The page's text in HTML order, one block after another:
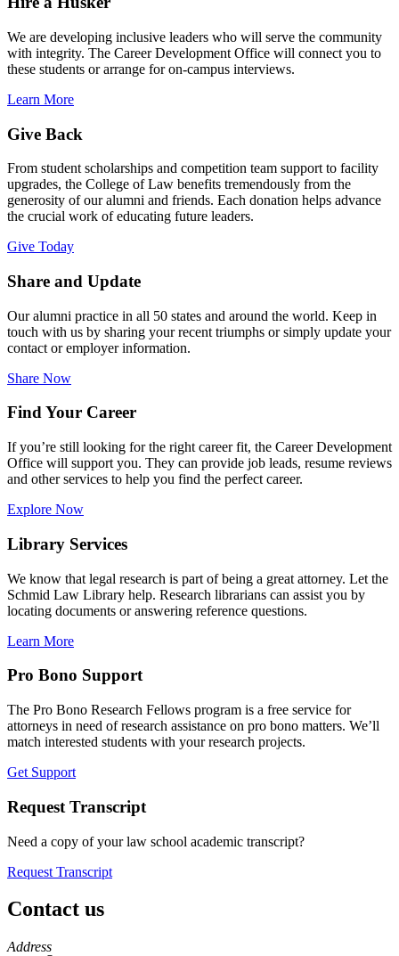
We are developing inclusive leaders who will serve the community
with integrity. The Career Development Office will connect you to
these students or arrange for on-campus interviews.
Learn More
Give Back
From student scholarships and competition team support to facility
upgrades, the College of Law benefits tremendously from the
generosity of our alumni and friends. Each donation helps advance
the crucial work of educating future leaders.
Give Today
Share and Update
Our alumni practice in all 50 states and around the world. Keep in
touch with us by sharing your recent triumphs or simply update your
contact or employer information.
Share Now
Find Your Career
If you’re still looking for the right career fit, the Career Development
Office will support you. They can provide job leads, resume reviews
and other services to help you find the perfect career.
Explore Now
Library Services
We know that legal research is part of being a great attorney. Let the
Schmid Law Library help. Research librarians can assist you by
locating documents or answering reference questions.
Learn More
Pro Bono Support
The Pro Bono Research Fellows program is a free service for
attorneys in need of research assistance on pro bono matters. We’ll
match interested students with your research projects.
Get Support
Request Transcript
Need a copy of your law school academic transcript?
Request Transcript
Contact us
https://
www.unl.edu
Address